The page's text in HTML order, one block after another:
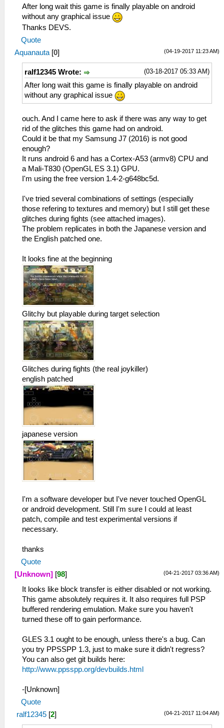
After long wait this game is finally playable on android
without any graphical issue
Thanks DEVS.
Quote
(04-19-2017 11:23 AM)
Aquanauta [0]
(03-18-2017 05:33 AM)
ralf12345 Wrote:
After long wait this game is finally playable on android
without any graphical issue
ouch. And I came here to ask if there was any way to get
rid of the glitches this game had on android.
Could it be that my Samsung J7 (2016) is not good
enough?
It runs android 6 and has a Cortex-A53 (armv8) CPU and
a Mali-T830 (OpenGL ES 3.1) GPU.
I'm using the free version 1.4-2-g648bc5d.
I've tried several combinations of settings (especially
those refering to textures and memory) but I still get these
glitches during fights (see attached images).
The problem replicates in both the Japanese version and
the English patched one.
It looks fine at the beginning
Glitchy but playable during target selection
Glitches during fights (the real joykiller)
english patched
japanese version
I'm a software developer but I've never touched OpenGL
or android development. Still I'm sure I could at least
patch, compile and test experimental versions if
necessary.
thanks
Quote
(04-21-2017 03:36 AM)
[Unknown] [98]
It looks like block transfer is either disabled or not working.
This game absolutely requires it. It also requires full PSP
buffered rendering emulation. Make sure you haven't
turned these off to gain performance.
GLES 3.1 ought to be enough, unless there's a bug. Can
you try PPSSPP 1.3, just to make sure it didn't regress?
You can also get git builds here:
http://www.ppsspp.org/devbuilds.html
-[Unknown]
Quote
(04-21-2017 11:04 AM)
ralf12345 [2]